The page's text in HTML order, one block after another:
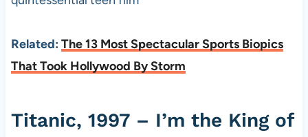
Related: The 13 Most Spectacular Sports Biopics
That Took Hollywood By Storm
Titanic, 1997 – I’m the King of